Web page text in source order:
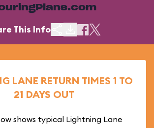
This Info
LANE RETURN TIMES 1 TO
21 DAYS OUT
shows typical Lightning Lane